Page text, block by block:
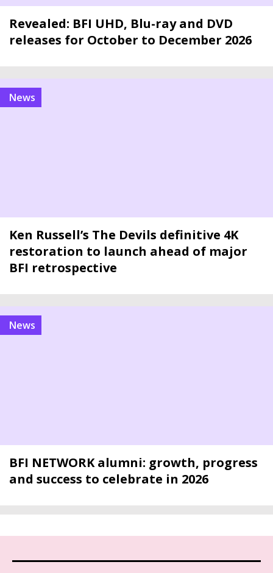
Revealed: BFI UHD, Blu-ray and DVD
releases for October to December 2026
news
Ken Russell’s The Devils definitive 4K
restoration to launch ahead of major
BFI retrospective
news
BFI NETWORK alumni: growth, progress
and success to celebrate in 2026